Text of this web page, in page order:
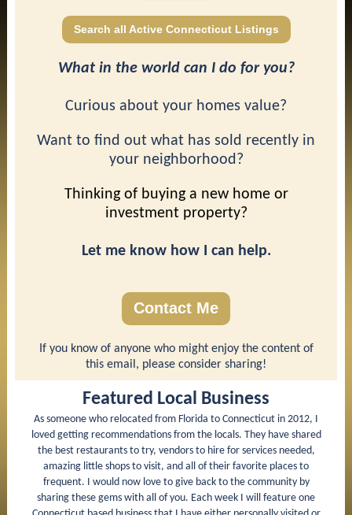
Search all Active Connecticut Listings
What in the world can I do for you?
Curious about your homes value?
Want to find out what has sold recently in
your neighborhood?
Thinking of buying a new home or
investment property?
Let me know how I can help.
Contact Me
If you know of anyone who might enjoy the content of
this email, please consider sharing!
Featured Local Business
As someone who relocated from Florida to Connecticut in 2012, I
loved getting recommendations from the locals. They have shared
the best restaurants to try, vendors to hire for services needed,
amazing little shops to visit, and all of their favorite places to
frequent. I would now love to give back to the community by
sharing these gems with all of you. Each week I will feature one